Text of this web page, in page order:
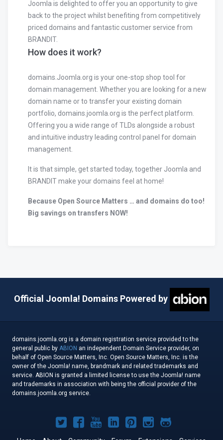
Joomla is delighted to offer you an opportunity to give
back to the project whilst benefiting from competitively
priced domains and fantastic customer service from
BRANDIT.
How does it work?
domains.Joomla.org is your one-stop shop tool for
domain management. Whether you are looking for a new
domain name or to transfer your existing domain
portfolio, domains.joomla.org is the perfect platform.
Offering you a wide range of TLDs alongside a robust
and intuitive industry leading control panel for domain
management.
It is that simple, get started today, together Joomla and
BRANDIT make your domains feel at home!
Because Open Source Matters … and domains do too!
Big savings on transfers NOW!
Official Joomla! Domains Powered by
domains.joomla.org is a domain registration service provided to the
general public by ABION an independent Domain Service provider, on
behalf of Open Source Matters, Inc. Open Source Matters, Inc. is the
owner of the Joomla! name, brandmark and related trademarks and
service. ABION is granted a limited license to use the Joomla! name
and trademarks in association with being the official provider of the
domains.joomla.org service.
Joomla!
Joomla!
Joomla!
Joomla!
Joomla!
Joomla!Joomla!